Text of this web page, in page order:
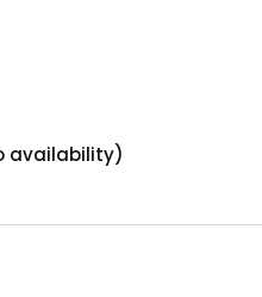
availability)